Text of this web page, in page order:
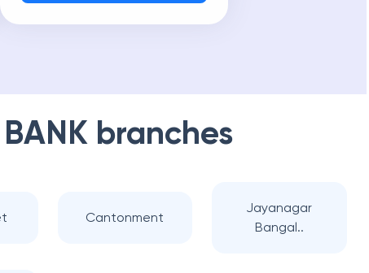
branches
Cantonment
Jayanagar
Bangal..